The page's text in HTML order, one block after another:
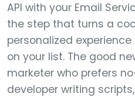
API with your Email
the step that turns a
personalized
on your list. The good
marketer who prefers
developer writing